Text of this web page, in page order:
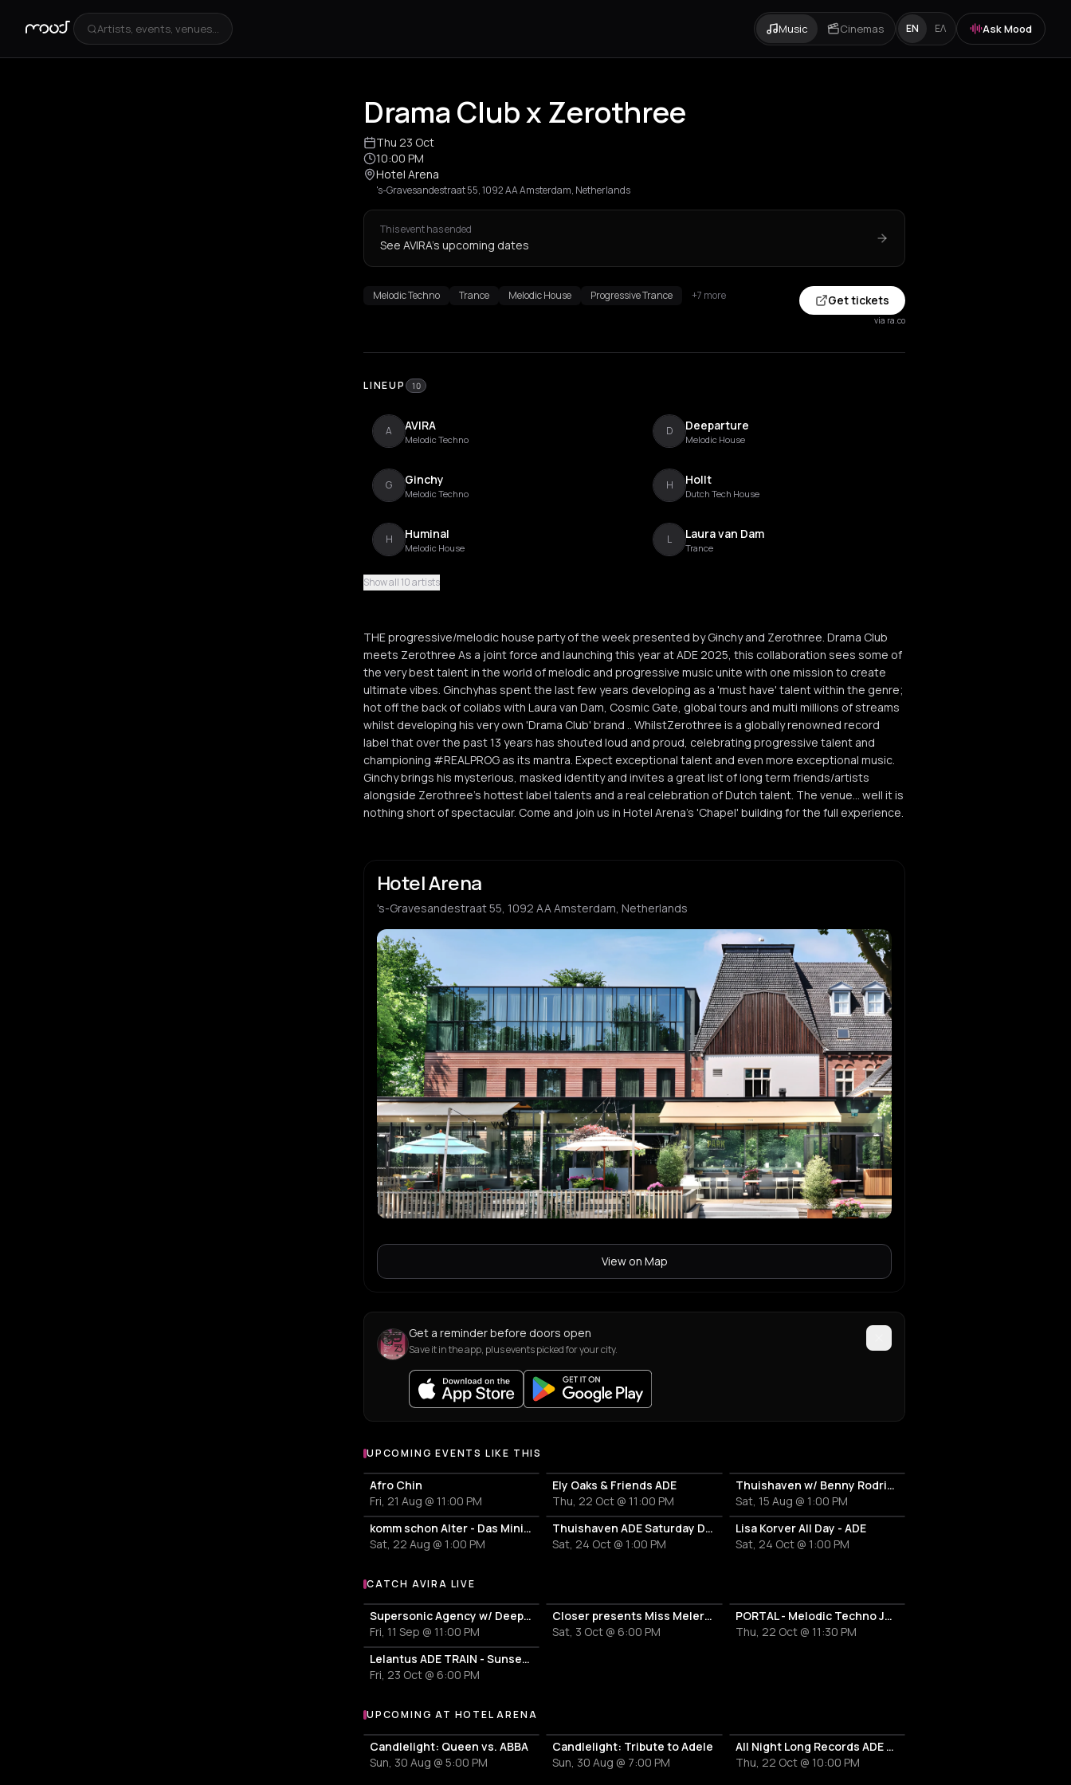
Artists, events, venues... Music Cinemas EN ΕΛ Ask Mood
Drama Club x Zerothree
Thu 23 Oct
10:00 PM
Hotel Arena
's-Gravesandestraat 55, 1092 AA Amsterdam, Netherlands
This event has ended
See AVIRA's upcoming dates
Melodic Techno Trance Melodic House Progressive Trance +7 more Get tickets
via ra.co
LINEUP 10
A AVIRA
Melodic Techno
D Deeparture
Melodic House
G Ginchy
Melodic Techno
H Hollt
Dutch Tech House
H Huminal
Melodic House
L Laura van Dam
Trance
Leena Punks
T Thysma
Melodic House
P P.O.U
Show all 10 artists
THE progressive/melodic house party of the week presented by Ginchy and Zerothree. Drama Club
meets Zerothree As a joint force and launching this year at ADE 2025, this collaboration sees some of
the very best talent in the world of melodic and progressive music unite with one mission to create
ultimate vibes. Ginchyhas spent the last few years developing as a 'must have' talent within the genre;
hot off the back of collabs with Laura van Dam, Cosmic Gate, global tours and multi millions of streams
whilst developing his very own 'Drama Club' brand .. WhilstZerothree is a globally renowned record
label that over the past 13 years has shouted loud and proud, celebrating progressive talent and
championing #REALPROG as its mantra. Expect exceptional talent and even more exceptional music.
Ginchy brings his mysterious, masked identity and invites a great list of long term friends/artists
alongside Zerothree's hottest label talents and a real celebration of Dutch talent. The venue... well it is
nothing short of spectacular. Come and join us in Hotel Arena's 'Chapel' building for the full experience.
Hotel Arena
's-Gravesandestraat 55, 1092 AA Amsterdam, Netherlands
View on Map
Get a reminder before doors open
Save it in the app, plus events picked for your city.
UPCOMING EVENTS LIKE THIS
Afro Chin
Fri, 21 Aug @ 11:00 PM
Ely Oaks & Friends ADE
Thu, 22 Oct @ 11:00 PM
Thuishaven w/ Benny Rodrigues 10HRS
Sat, 15 Aug @ 1:00 PM
komm schon Alter - Das Mini Festival
Sat, 22 Aug @ 1:00 PM
Thuishaven ADE Saturday Day
Sat, 24 Oct @ 1:00 PM
Lisa Korver All Day - ADE
Sat, 24 Oct @ 1:00 PM
More events with AVIRA
CATCH AVIRA LIVE
Supersonic Agency w/ Deeparture | Hollt
Fri, 11 Sep @ 11:00 PM
Closer presents Miss Melera Mitch de Klein Thysma
Sat, 3 Oct @ 6:00 PM
PORTAL - Melodic Techno Journey
Thu, 22 Oct @ 11:30 PM
Lelantus ADE TRAIN - Sunset Experience
Fri, 23 Oct @ 6:00 PM
More events at Hotel Arena
UPCOMING AT HOTEL ARENA
Candlelight: Queen vs. ABBA
Sun, 30 Aug @ 5:00 PM
Candlelight: Tribute to Adele
Sun, 30 Aug @ 7:00 PM
All Night Long Records ADE Label Night
Thu, 22 Oct @ 10:00 PM